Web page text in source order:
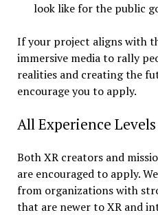
look like for the public
If your project aligns with
immersive media to rally
realities and creating the
encourage you to apply.
All Experience
Both XR creators and
are encouraged to apply.
from organizations with
that are newer to XR and